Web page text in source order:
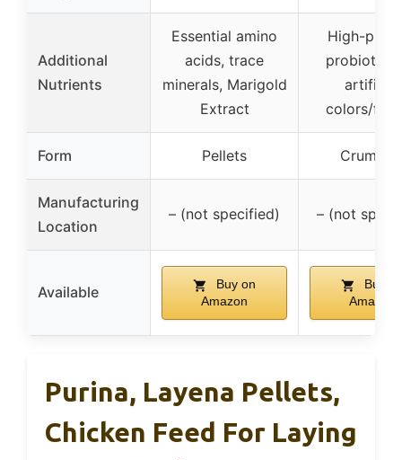
Additional
Nutrients
Essential amino
acids, trace
minerals, Marigold
Extract
High-
probiotics,
artificial
colors/
Form Pellets
Manufacturing
Location
– (not specified) – (not
Available
Buy on
Amazon
Buy
Amazon
Purina, Layena Pellets,
Chicken Feed For Laying